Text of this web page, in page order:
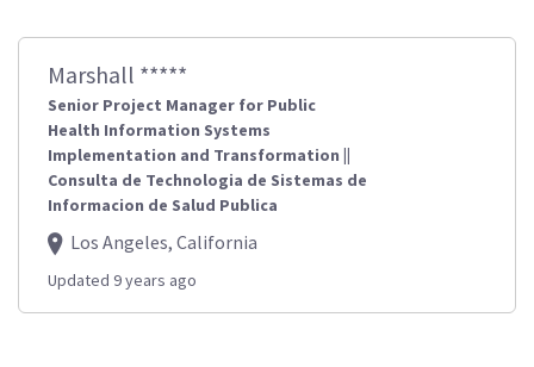
Marshall *****
Senior Project Manager for Public
Health Information Systems
Implementation and Transformation ||
Consulta de Technologia de Sistemas de
Informacion de Salud Publica
Los Angeles, California
Updated 9 years ago